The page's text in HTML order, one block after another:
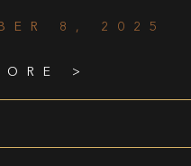
8, 2025
>